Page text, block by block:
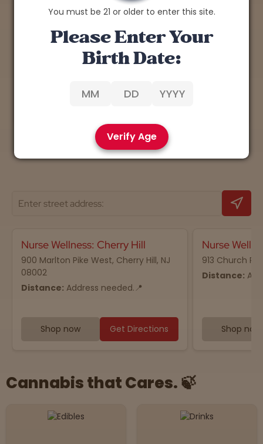
You must be 21 or older to enter this site.
Please Enter Your
Birth Date:
Verify Age
Explore the Benefits of
Cannabis
Discover expert insights, tips, and research on
Nurse Wellness: Cherry Hill
900 Marlton Pike West, Cherry Hill, NJ
08002
Distance: Address needed.📍
Shop now Get Directions
Nurse
913 Church
Distance:
Shop now
Cannabis that Cares. 🍃